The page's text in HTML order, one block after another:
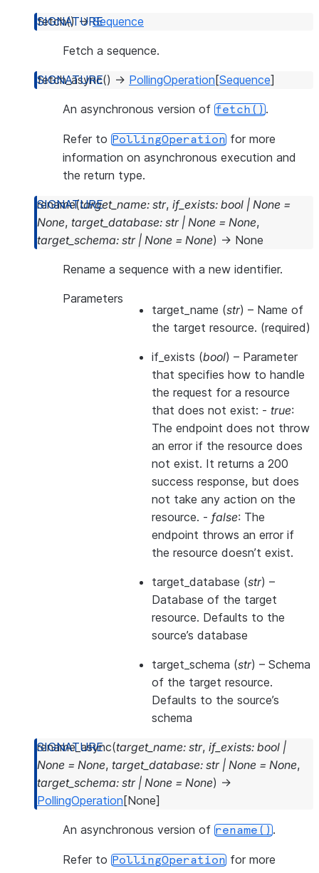
fetch() → Sequence
Fetch a sequence.
fetch_async() → PollingOperation [Sequence]
An asynchronous version of fetch().
Refer to PollingOperation for more
information on asynchronous execution and
the return type.
rename(target_name: str, if_exists: bool | None =
None, target_database: str | None = None,
target_schema: str | None = None) → None
Rename a sequence with a new identifier.
Parameters
target_name (str) – Name of
the target resource. (required)
if_exists (bool) – Parameter
that specifies how to handle
the request for a resource
that does not exist: - true:
The endpoint does not throw
an error if the resource does
not exist. It returns a 200
success response, but does
not take any action on the
resource. - false: The
endpoint throws an error if
the resource doesn’t exist.
target_database (str) –
Database of the target
resource. Defaults to the
source’s database
target_schema (str) – Schema
of the target resource.
Defaults to the source’s
schema
rename_async(target_name: str, if_exists: bool |
None = None, target_database: str | None = None,
target_schema: str | None = None) →
PollingOperation [None]
An asynchronous version of rename().
Refer to PollingOperation for more